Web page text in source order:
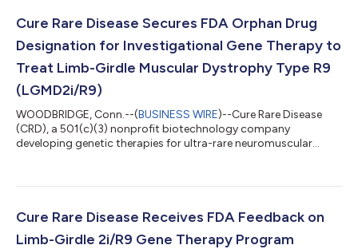
develop a therapeutic solution for patients suffering from this
Cure Rare Disease Secures FDA Orphan Drug
Designation for Investigational Gene Therapy to
Treat Limb-Girdle Muscular Dystrophy Type R9
(LGMD2i/R9)
WOODBRIDGE, Conn.--(BUSINESS WIRE)--Cure Rare Disease
(CRD), a 501(c)(3) nonprofit biotechnology company
developing genetic therapies for ultra-rare neuromuscular
(ODD) for its investigational therapy, CRD-003, for the
mutations in the FKRP gene (Limb-Girdle Muscular Dystrophy
Cure Rare Disease Receives FDA Feedback on
Limb-Girdle 2i/R9 Gene Therapy Program